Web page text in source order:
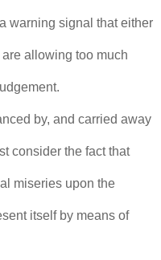
warning signal that either
allowing too much
by, and carried away
consider the fact that
miseries upon the
itself by means of